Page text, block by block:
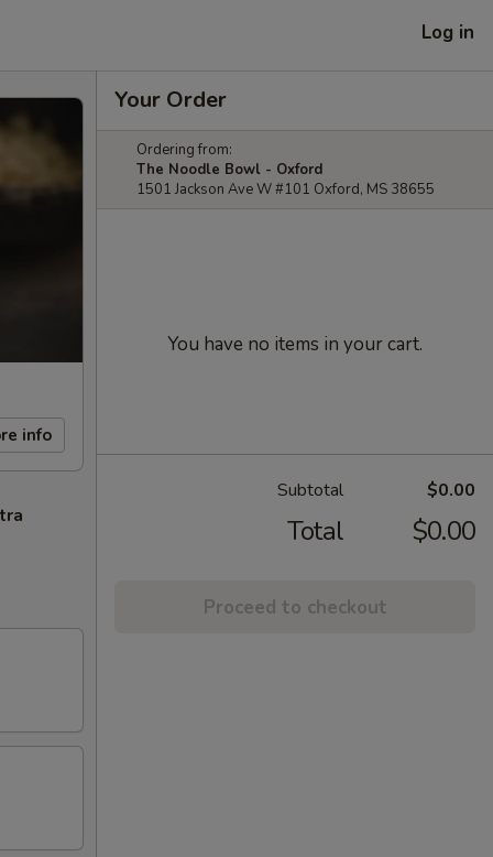
Log in
info
Your Order
Ordering from:
The Noodle Bowl - Oxford
1501 Jackson Ave W #101 Oxford, MS 38655
You have no items in your cart.
Subtotal $0.00
Total $0.00
Proceed to checkout